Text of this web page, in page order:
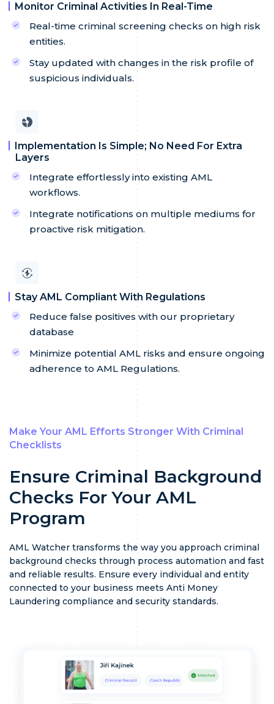
Monitor Criminal Activities In Real-Time
Real-time criminal screening checks on high risk
entities.
Stay updated with changes in the risk profile of
suspicious individuals.
Implementation Is Simple; No Need For Extra
Layers
Integrate effortlessly into existing AML
workflows.
Integrate notifications on multiple mediums for
proactive risk mitigation.
Stay AML Compliant With Regulations
Reduce false positives with our proprietary
database
Minimize potential AML risks and ensure ongoing
adherence to AML Regulations.
Make Your AML Efforts Stronger With Criminal
Checklists
Ensure Criminal Background
Checks For Your AML
Program
AML Watcher transforms the way you approach criminal
background checks through process automation and fast
and reliable results. Ensure every individual and entity
connected to your business meets Anti Money
Laundering compliance and security standards.